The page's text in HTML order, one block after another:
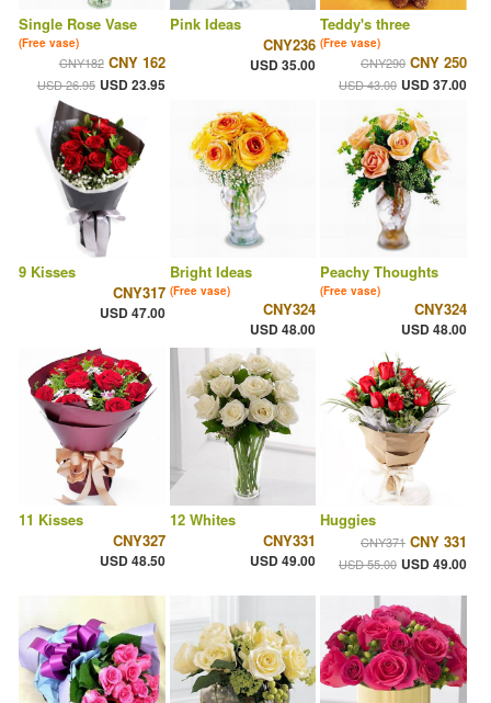
Single Rose Vase
(Free vase)
CNY182 CNY 162
USD 26.95 USD 23.95
Pink Ideas
CNY236
USD 35.00
Teddy's three
(Free vase)
CNY290 CNY 250
USD 43.00 USD 37.00
9 Kisses
CNY317
USD 47.00
Bright Ideas
(Free vase)
CNY324
USD 48.00
Peachy Thoughts
(Free vase)
CNY324
USD 48.00
11 Kisses
CNY327
USD 48.50
12 Whites
CNY331
USD 49.00
Huggies
CNY371 CNY 331
USD 55.00 USD 49.00